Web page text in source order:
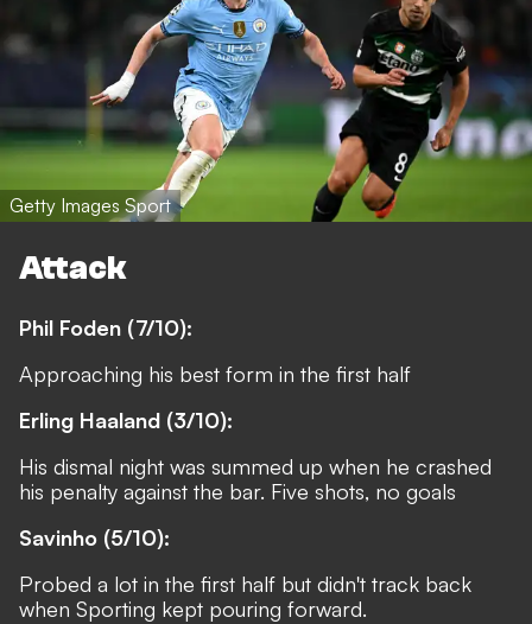
Getty Images Sport
Attack
Phil Foden (7/10):
Approaching his best form in the first half
Erling Haaland (3/10):
His dismal night was summed up when he crashed
his penalty against the bar. Five shots, no goals
Savinho (5/10):
Probed a lot in the first half but didn't track back
when Sporting kept pouring forward.